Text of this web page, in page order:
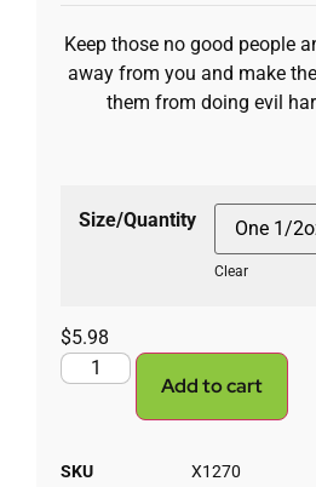
Keep those no good people
away from you and make
them from doing evil
Size/Quantity
Clear
$5.98
Add to cart
SKU
X1270